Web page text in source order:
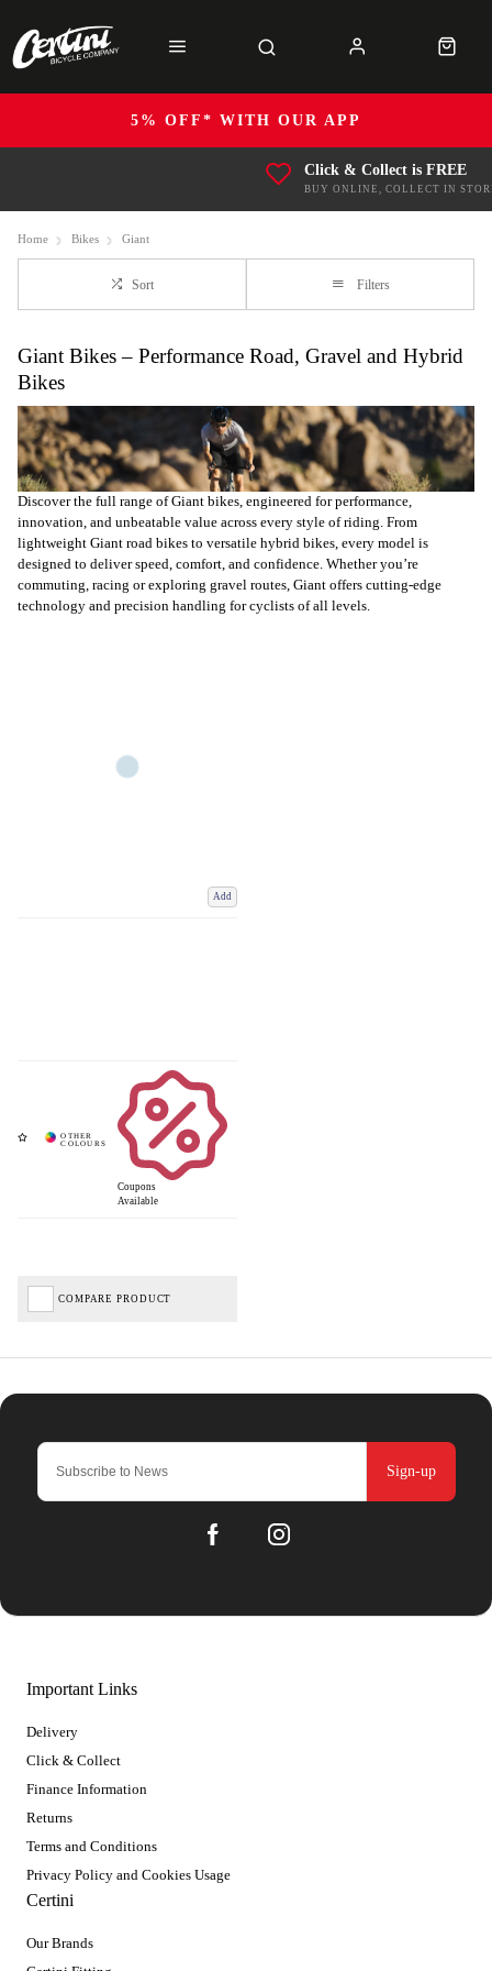
5% OFF* WITH OUR APP
Click & Collect is FREE
BUY ONLINE, COLLECT IN
Home Bikes Giant
Sort Filters
Giant Bikes – Performance Road, Gravel and Hybrid
Bikes
Discover the full range of Giant bikes, engineered for performance,
innovation, and unbeatable value across every style of riding. From
lightweight Giant road bikes to versatile hybrid bikes, every model is
designed to deliver speed, comfort, and confidence. Whether you’re
commuting, racing or exploring gravel routes, Giant offers cutting-edge
technology and precision handling for cyclists of all levels.
Add
Coupons
Available
COMPARE PRODUCT
Sign-up
Important Links
Delivery
Click & Collect
Finance Information
Returns
Terms and Conditions
Privacy Policy and Cookies Usage
Certini
Our Brands